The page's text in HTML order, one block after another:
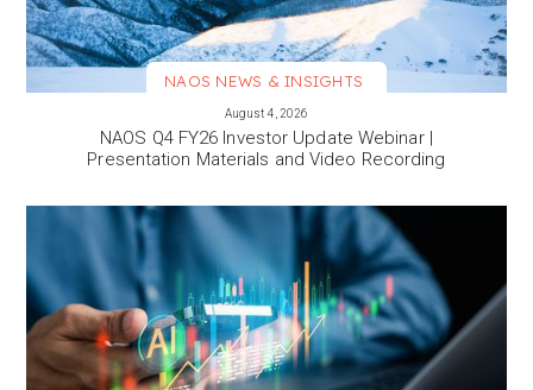
NAOS NEWS & INSIGHTS
August 4, 2026
NAOS Q4 FY26 Investor Update Webinar |
Presentation Materials and Video Recording